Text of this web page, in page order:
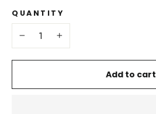
QUANTITY
− +
Add to cart